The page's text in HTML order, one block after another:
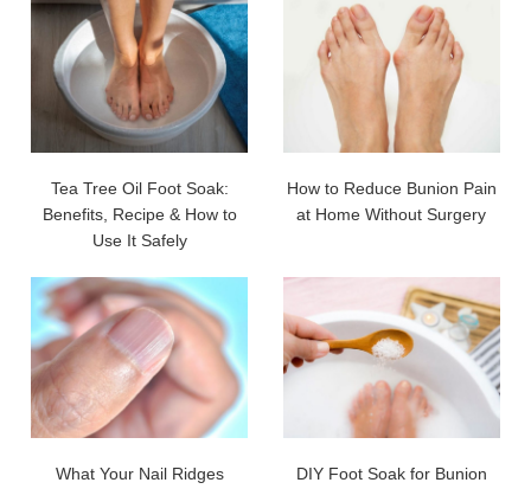
Tea Tree Oil Foot Soak:
Benefits, Recipe & How to
Use It Safely
How to Reduce Bunion Pain
at Home Without Surgery
What Your Nail Ridges
DIY Foot Soak for Bunion